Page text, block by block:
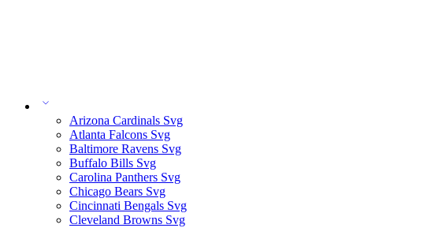
Arizona Cardinals Svg
Atlanta Falcons Svg
Baltimore Ravens Svg
Buffalo Bills Svg
Carolina Panthers Svg
Chicago Bears Svg
Cincinnati Bengals Svg
Cleveland Browns Svg